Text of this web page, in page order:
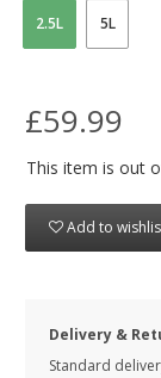
2.5L 5L
£59.99
This item is out
Add to
Delivery &
Standard